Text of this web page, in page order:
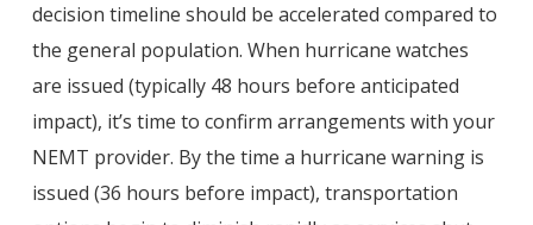
decision timeline should be accelerated compared to
the general population. When hurricane watches
are issued (typically 48 hours before anticipated
impact), it’s time to confirm arrangements with your
NEMT provider. By the time a hurricane warning is
issued (36 hours before impact), transportation